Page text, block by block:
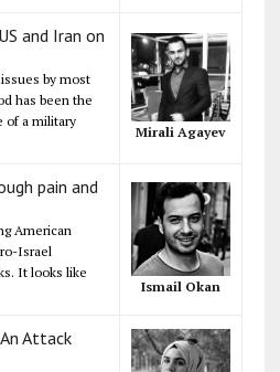
and Iran on
by most
has been the
of a military
Mirali Agayev
pain and
American
Israel
It looks like
Ismail Okan
Attack